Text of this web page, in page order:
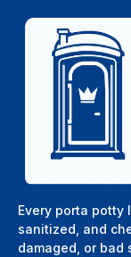
Every porta potty
sanitized, and
damaged, or bad